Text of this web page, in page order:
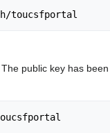
public key has